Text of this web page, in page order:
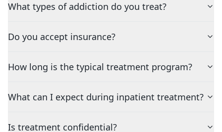
What types of addiction do you treat?
Do you accept insurance?
How long is the typical treatment program?
What can I expect during inpatient treatment?
Is treatment confidential?